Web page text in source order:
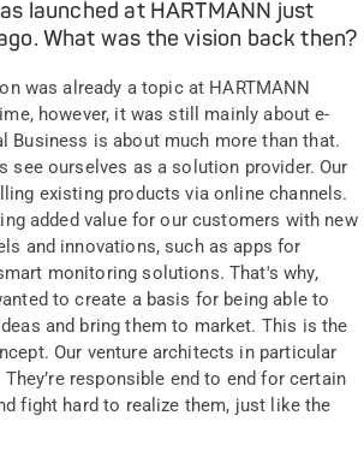
launched at HARTMANN just
What was the vision back then?
was already a topic at HARTMANN
however, it was still mainly about e-
Business is about much more than that.
see ourselves as a solution provider. Our
existing products via online channels.
added value for our customers with new
and innovations, such as apps for
monitoring solutions. That's why,
to create a basis for being able to
and bring them to market. This is the
Our venture architects in particular
responsible end to end for certain
fight hard to realize them, just like the